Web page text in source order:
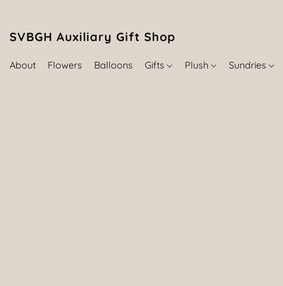
SVBGH Auxiliary Gift Shop (757) 395-6465
About Flowers Balloons Gifts Plush Sundries